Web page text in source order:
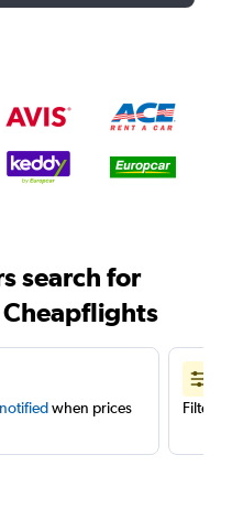
search for
when prices
Filter